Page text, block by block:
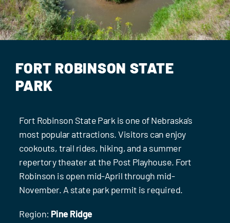
Contact Us
FORT ROBINSON STATE
PARK
Fort Robinson State Park is one of Nebraska’s
most popular attractions. Visitors can enjoy
cookouts, trail rides, hiking, and a summer
repertory theater at the Post Playhouse. Fort
Robinson is open mid-April through mid-
November. A state park permit is required.
Region: Pine Ridge